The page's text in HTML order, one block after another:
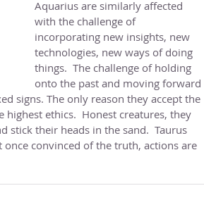
Aquarius are similarly affected
with the challenge of
incorporating new insights, new
technologies, new ways of doing
things.  The challenge of holding
onto the past and moving forward
signs. The only reason they accept the
ethics.  Honest creatures, they
stick their heads in the sand.  Taurus
once convinced of the truth, actions are